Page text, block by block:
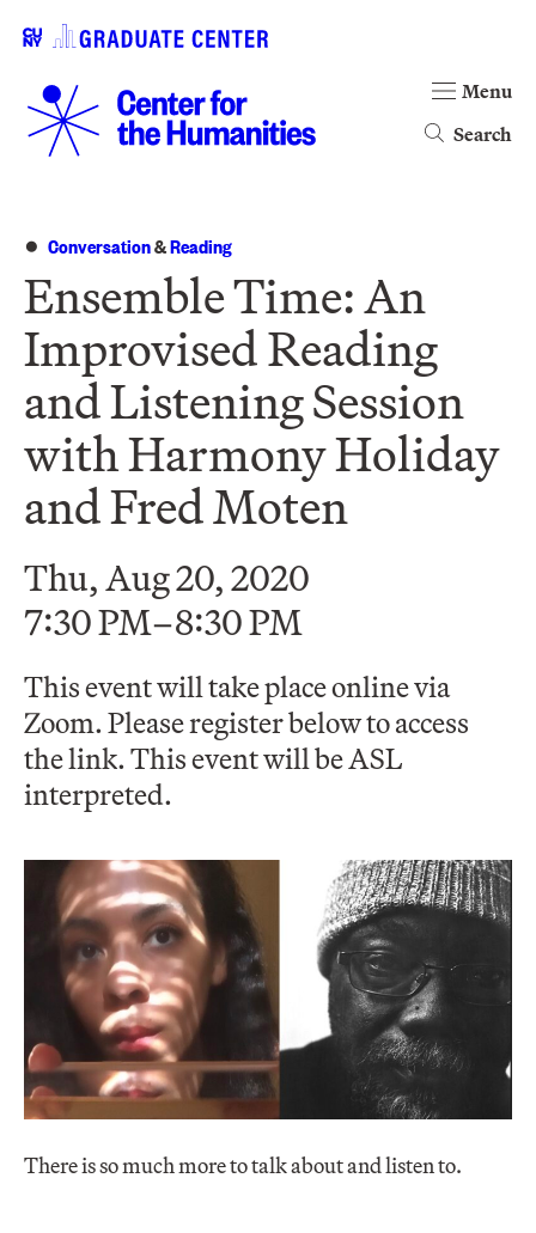
Search
Menu
Conversation&Reading
Ensemble Time: An
Improvised Reading
and Listening Session
with Harmony Holiday
and Fred Moten
Thu, Aug 20, 2020
7:30 PM–8:30 PM
This event will take place online via
Zoom. Please register below to access
the link. This event will be ASL
interpreted.
There is so much more to talk about and listen to.